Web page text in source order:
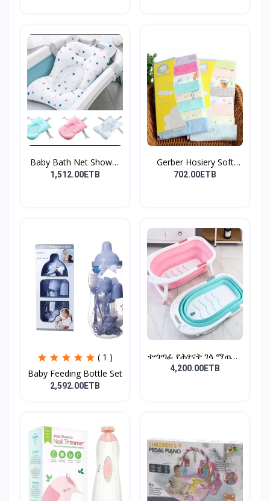
Baby Bath Net Shower
Ra...
1,512.00ETB
Gerber Hosiery Soft
Cot...
702.00ETB
( 1 )
Baby Feeding Bottle Set
2,592.00ETB
ተጣጣፊ የሕፃናት ገላ ማጠቢያ
Fold...
4,200.00ETB